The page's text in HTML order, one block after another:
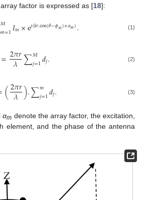
factor is expressed as [18]:
𝑀
𝑚=1𝐼𝑚×e𝑖(𝑘𝑟.cos(𝜃−𝜙𝑚)+𝛼𝑚). (1)
=2𝜋𝑟
𝜆 ∑𝑀
𝑗=1𝑑𝑗. (2)
(2𝜋𝑟
𝜆).∑𝑚
𝑗=1𝑑𝑗. (3)
αm denote the array factor, the excitation,
element, and the phase of the antenna